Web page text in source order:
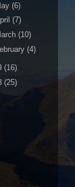
(6)
(7)
(10)
(4)
(16)
(25)